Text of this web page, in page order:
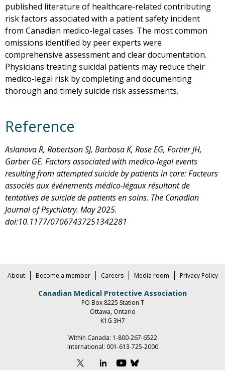
published literature of healthcare-related contributing
risk factors associated with a patient safety incident
from Canadian medico-legal cases. The most common
omissions identified by peer experts were
comprehensive assessment and clear documentation.
Physicians treating suicidal patients may reduce their
medico-legal risk by completing and documenting
thorough and timely suicide risk assessments.
Reference
Aslanova R, Robertson SJ, Barbosa K, Rose EG, Fortier JH,
Garber GE. Factors associated with medico-legal events
resulting from attempted suicide by patients in care: Facteurs
associés aux événements médico-légaux résultant de
tentatives de suicide de patients en soins. The Canadian
Journal of Psychiatry. May 2025.
doi:10.1177/07067437251342281
About Become a member Careers Media room Privacy Policy
Canadian Medical Protective Association
PO Box 8225 Station T
Ottawa, Ontario
K1G 3H7
Within Canada: 1-800-267-6522
International: 001-613-725-2000